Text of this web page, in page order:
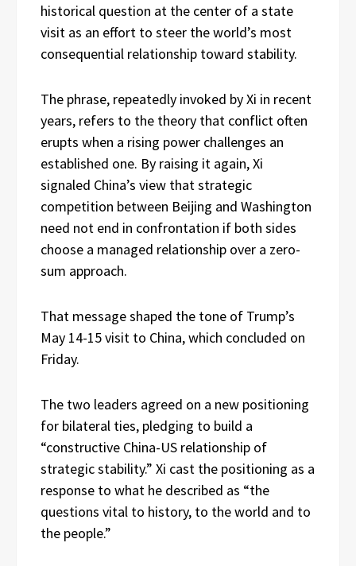
historical question at the center of a state
visit as an effort to steer the world’s most
consequential relationship toward stability.
The phrase, repeatedly invoked by Xi in recent
years, refers to the theory that conflict often
erupts when a rising power challenges an
established one. By raising it again, Xi
signaled China’s view that strategic
competition between Beijing and Washington
need not end in confrontation if both sides
choose a managed relationship over a zero-
sum approach.
That message shaped the tone of Trump’s
May 14-15 visit to China, which concluded on
Friday.
The two leaders agreed on a new positioning
for bilateral ties, pledging to build a
“constructive China-US relationship of
strategic stability.” Xi cast the positioning as a
response to what he described as “the
questions vital to history, to the world and to
the people.”